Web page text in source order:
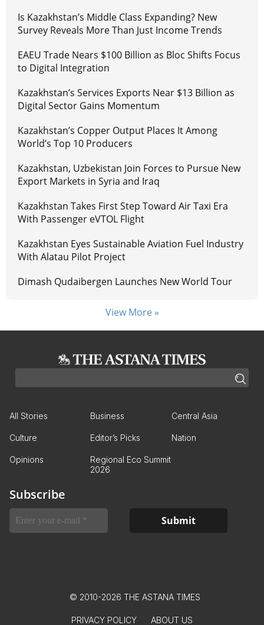
Is Kazakhstan’s Middle Class Expanding? New
Survey Reveals More Than Just Income Trends
EAEU Trade Nears $100 Billion as Bloc Shifts Focus
to Digital Integration
Kazakhstan’s Services Exports Near $13 Billion as
Digital Sector Gains Momentum
Kazakhstan’s Copper Output Places It Among
World’s Top 10 Producers
Kazakhstan, Uzbekistan Join Forces to Pursue New
Export Markets in Syria and Iraq
Kazakhstan Takes First Step Toward Air Taxi Era
With Passenger eVTOL Flight
Kazakhstan Eyes Sustainable Aviation Fuel Industry
With Alatau Pilot Project
Dimash Qudaibergen Launches New World Tour
View More »
All Stories Business Central Asia
Culture Editor’s Picks Nation
Opinions
Regional Eco Summit
2026
Subscribe
© 2010-2026 THE ASTANA TIMES
PRIVACY POLICY ABOUT US